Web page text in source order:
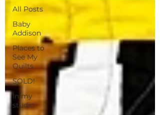
All Posts
Baby
Addison
Places to
See My
Quilts
SOLD!
In my
studio